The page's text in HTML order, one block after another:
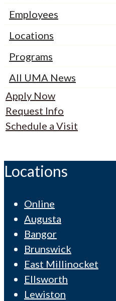
Employees
Locations
Programs
All UMA News
Apply Now
Request Info
Schedule a Visit
Locations
Online
Augusta
Bangor
Brunswick
East Millinocket
Ellsworth
Lewiston